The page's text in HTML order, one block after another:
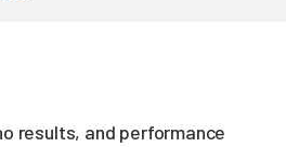
results, and performance